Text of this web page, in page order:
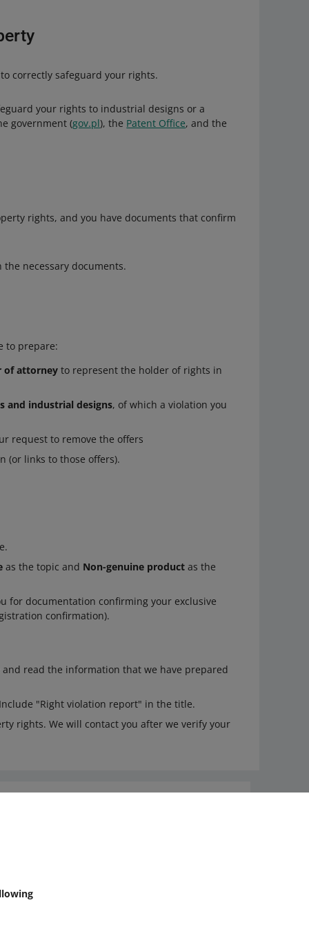
correctly safeguard your rights.
your rights to industrial designs or a
government (gov.pl), the Patent Office, and the
rights, and you have documents that confirm
necessary documents.
to prepare:
of attorney to represent the holder of rights in
and industrial designs, of which a violation you
request to remove the offers
(or links to those offers).
as the topic and Non-genuine product as the
for documentation confirming your exclusive
confirmation).
and read the information that we have prepared
"Right violation report" in the title.
rights. We will contact you after we verify your